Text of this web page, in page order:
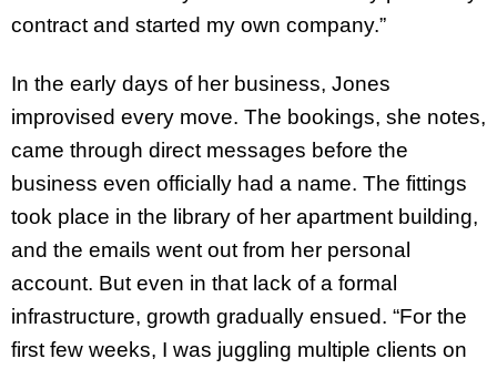
contract and started my own company.”
In the early days of her business, Jones
improvised every move. The bookings, she notes,
came through direct messages before the
business even officially had a name. The fittings
took place in the library of her apartment building,
and the emails went out from her personal
account. But even in that lack of a formal
infrastructure, growth gradually ensued. “For the
first few weeks, I was juggling multiple clients on